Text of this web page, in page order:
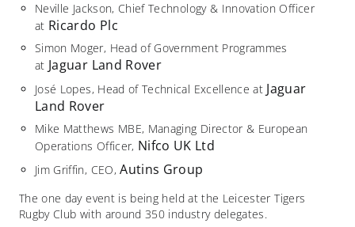
Neville Jackson, Chief Technology & Innovation Officer
at Ricardo Plc
Simon Moger, Head of Government Programmes
at Jaguar Land Rover
José Lopes, Head of Technical Excellence at Jaguar
Land Rover
Mike Matthews MBE, Managing Director & European
Operations Officer, Nifco UK Ltd
Jim Griffin, CEO,Autins Group
The one day event is being held at the Leicester Tigers
Rugby Club with around 350 industry delegates.